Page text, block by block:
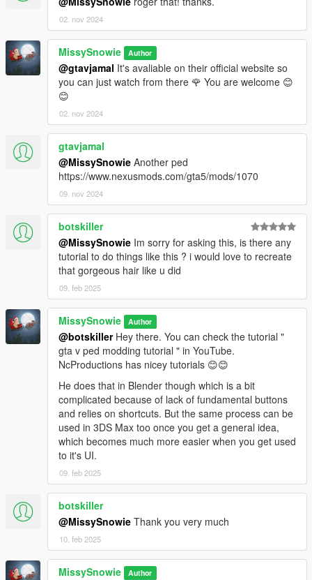
02. nov 2024
MissySnowie Author
@gtavjamal It's avaliable on their official website so
you can just watch from there 🌹 You are welcome 😊
😊
02. nov 2024
gtavjamal
@MissySnowie Another ped
https://www.nexusmods.com/gta5/mods/1070
09. nov 2024
botskiller
@MissySnowie Im sorry for asking this, is there any
tutorial to do things like this ? i would love to recreate
that gorgeous hair like u did
09. feb 2025
MissySnowie Author
@botskillerHey there. You can check the tutorial "
gta v ped modding tutorial " in YouTube.
NcProductions has nicey tutorials 😊😊
He does that in Blender though which is a bit
complicated because of lack of fundamental buttons
and relies on shortcuts. But the same process can be
used in 3DS Max too once you get a general idea,
which becomes much more easier when you get used
to it's UI.
09. feb 2025
botskiller
@MissySnowie Thank you very much
10. feb 2025
MissySnowie Author